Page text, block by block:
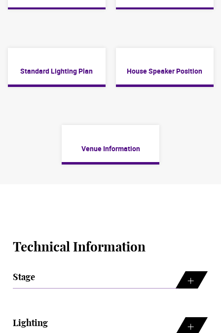
Standard Lighting Plan House Speaker Position
Venue Information
Technical Information
Stage
Lighting